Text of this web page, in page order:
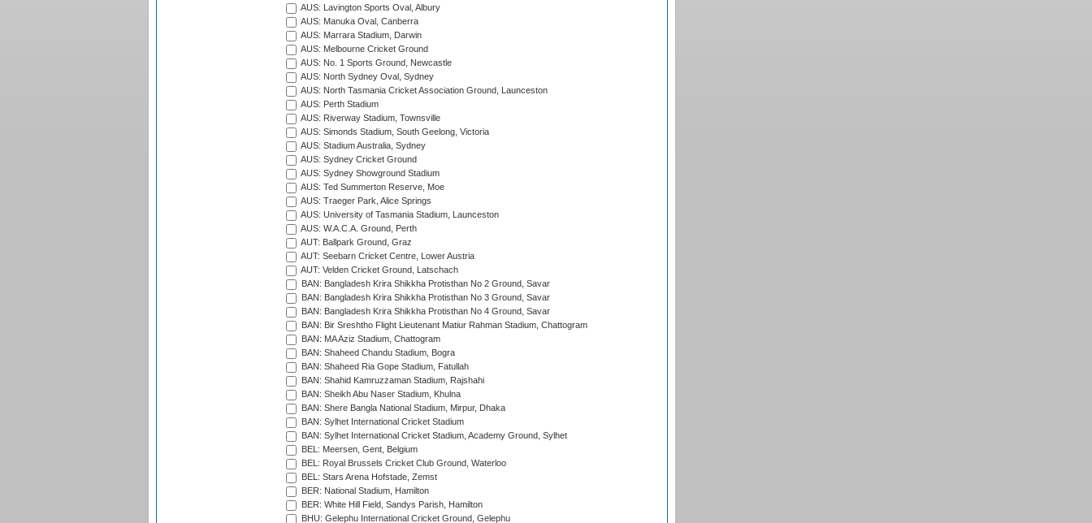
AUS: Lavington Sports Oval, Albury
AUS: Manuka Oval, Canberra
AUS: Marrara Stadium, Darwin
AUS: Melbourne Cricket Ground
AUS: No. 1 Sports Ground, Newcastle
AUS: North Sydney Oval, Sydney
AUS: North Tasmania Cricket Association Ground, Launceston
AUS: Perth Stadium
AUS: Riverway Stadium, Townsville
AUS: Simonds Stadium, South Geelong, Victoria
AUS: Stadium Australia, Sydney
AUS: Sydney Cricket Ground
AUS: Sydney Showground Stadium
AUS: Ted Summerton Reserve, Moe
AUS: Traeger Park, Alice Springs
AUS: University of Tasmania Stadium, Launceston
AUS: W.A.C.A. Ground, Perth
AUT: Ballpark Ground, Graz
AUT: Seebarn Cricket Centre, Lower Austria
AUT: Velden Cricket Ground, Latschach
BAN: Bangladesh Krira Shikkha Protisthan No 2 Ground, Savar
BAN: Bangladesh Krira Shikkha Protisthan No 3 Ground, Savar
BAN: Bangladesh Krira Shikkha Protisthan No 4 Ground, Savar
BAN: Bir Sreshtho Flight Lieutenant Matiur Rahman Stadium, Chattogram
BAN: MA Aziz Stadium, Chattogram
BAN: Shaheed Chandu Stadium, Bogra
BAN: Shaheed Ria Gope Stadium, Fatullah
BAN: Shahid Kamruzzaman Stadium, Rajshahi
BAN: Sheikh Abu Naser Stadium, Khulna
BAN: Shere Bangla National Stadium, Mirpur, Dhaka
BAN: Sylhet International Cricket Stadium
BAN: Sylhet International Cricket Stadium, Academy Ground, Sylhet
BEL: Meersen, Gent, Belgium
BEL: Royal Brussels Cricket Club Ground, Waterloo
BEL: Stars Arena Hofstade, Zemst
BER: National Stadium, Hamilton
BER: White Hill Field, Sandys Parish, Hamilton
BHU: Gelephu International Cricket Ground, Gelephu